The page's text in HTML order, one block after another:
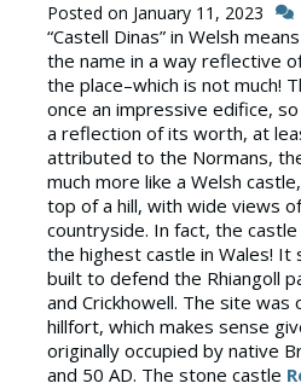
Posted on January 11, 2023
“Castell Dinas” in Welsh
the name in a way reflective
the place–which is not much!
once an impressive edifice,
a reflection of its worth, at
attributed to the Normans,
much more like a Welsh
top of a hill, with wide views
countryside. In fact, the
the highest castle in Wales! It
built to defend the Rhiangoll
and Crickhowell. The site was
hillfort, which makes sense
originally occupied by native
and 50 AD. The stone castle